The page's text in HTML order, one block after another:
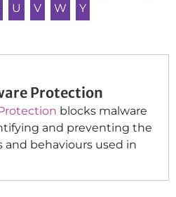
U V W Y
Protection
blocks malware
and preventing the
behaviours used in